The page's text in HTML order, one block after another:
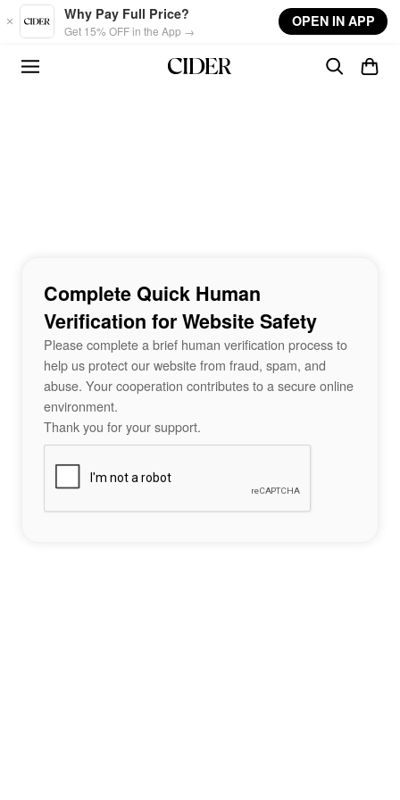
Skip to main content
Why Pay Full Price?
Get 15% OFF in the App →
OPEN IN APP
Complete Quick Human
Verification for Website Safety
Please complete a brief human verification process to
help us protect our website from fraud, spam, and
abuse. Your cooperation contributes to a secure online
environment.
Thank you for your support.